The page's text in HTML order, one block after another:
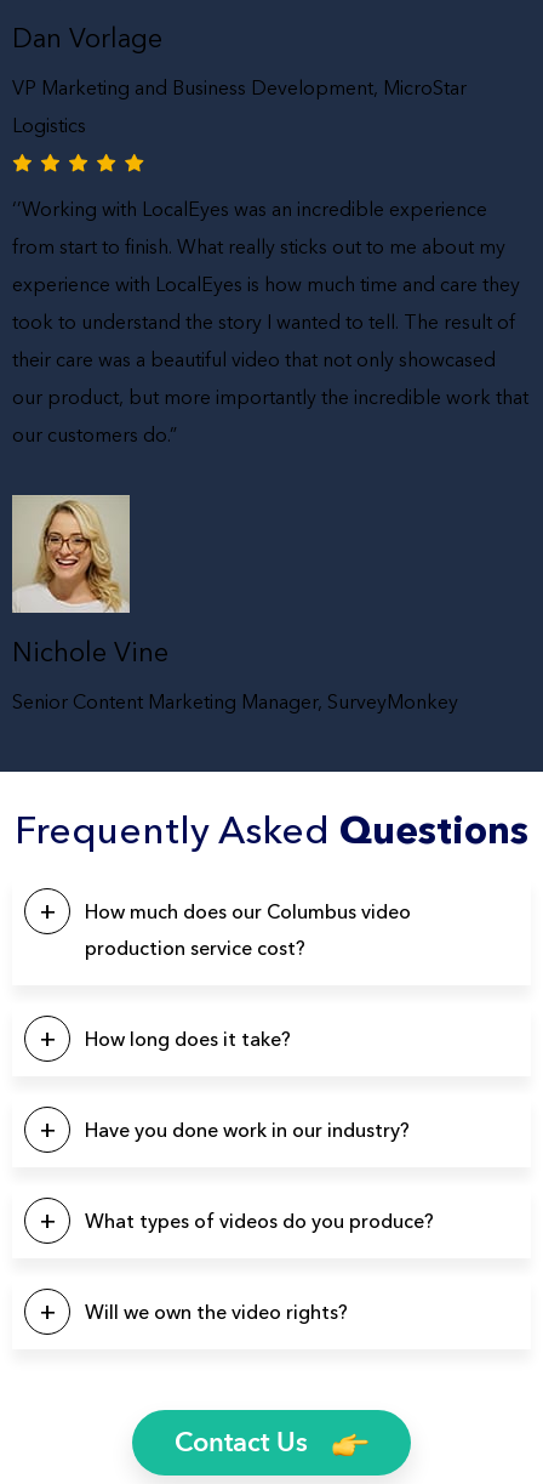
Dan Vorlage
VP Marketing and Business Development, MicroStar
Logistics
‘’Working with LocalEyes was an incredible experience
from start to finish. What really sticks out to me about my
experience with LocalEyes is how much time and care they
took to understand the story I wanted to tell. The result of
their care was a beautiful video that not only showcased
our product, but more importantly the incredible work that
our customers do.”
Nichole Vine
Senior Content Marketing Manager, SurveyMonkey
Frequently Asked Questions
How much does our Columbus video
production service cost?
typically starts at $5k, with the majority of our projects falling
in the $10k – $20k range. Please click the button below to
How long does it take?
finish.Have you done work in our industry?
there’s a good chance we’ve produced videos for your
specific industry.
What types of videos do you produce?
a few video types we produce regularly: Brand Videos,
Commercials, Promo Videos, Product Videos, About Us
Will we own the video rights?
Contact Us